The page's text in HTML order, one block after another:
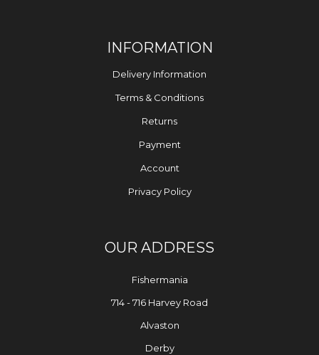
INFORMATION
Delivery Information
Terms & Conditions
Returns
Payment
Account
Privacy Policy
OUR ADDRESS
Fishermania
714 - 716 Harvey Road
Alvaston
Derby